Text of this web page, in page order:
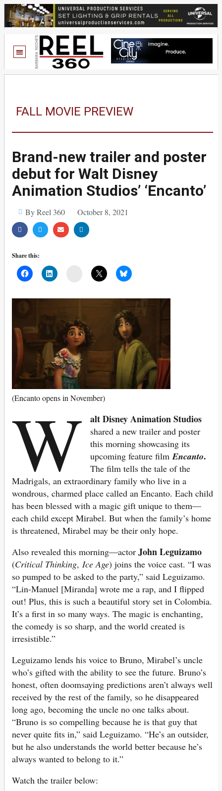
FALL MOVIE PREVIEW
Brand-new trailer and poster
debut for Walt Disney
Animation Studios’ ‘Encanto’
By Reel 360 October 8, 2021
Share this:
(Encanto opens in November)
W alt Disney Animation Studios
shared a new trailer and poster
this morning showcasing its
upcoming feature filmEncanto.
The film tells the tale of the
Madrigals, an extraordinary family who live in a
wondrous, charmed place called an Encanto. Each child
has been blessed with a magic gift unique to them—
each child except Mirabel. But when the family’s home
is threatened, Mirabel may be their only hope.
Also revealed this morning—actor John Leguizamo
(Critical Thinking, Ice Age) joins the voice cast. “I was
so pumped to be asked to the party,” said Leguizamo.
“Lin-Manuel [Miranda] wrote me a rap, and I flipped
out! Plus, this is such a beautiful story set in Colombia.
It’s a first in so many ways. The magic is enchanting,
the comedy is so sharp, and the world created is
irresistible.”
Leguizamo lends his voice to Bruno, Mirabel’s uncle
who’s gifted with the ability to see the future. Bruno’s
honest, often doomsaying predictions aren’t always well
received by the rest of the family, so he disappeared
long ago, becoming the uncle no one talks about.
“Bruno is so compelling because he is that guy that
never quite fits in,” said Leguizamo. “He’s an outsider,
but he also understands the world better because he’s
always wanted to belong to it.”
Watch the trailer below: